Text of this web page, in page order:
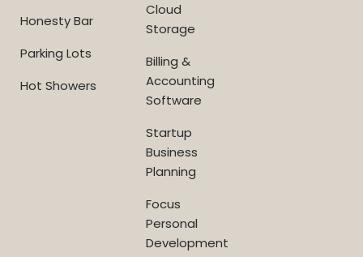
Honesty Bar
Parking Lots
Hot Showers
Cloud
Storage
Billing &
Accounting
Software
Startup
Business
Planning
Focus
Personal
Development